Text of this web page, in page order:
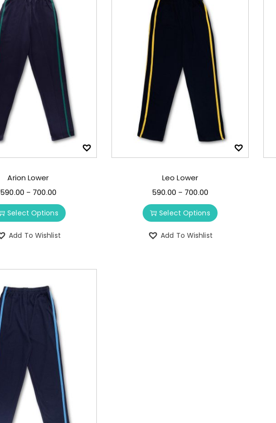
Arion Lower
590.00 – 700.00
Select Options
Add To Wishlist
Leo Lower
590.00 – 700.00
Select Options
Add To Wishlist